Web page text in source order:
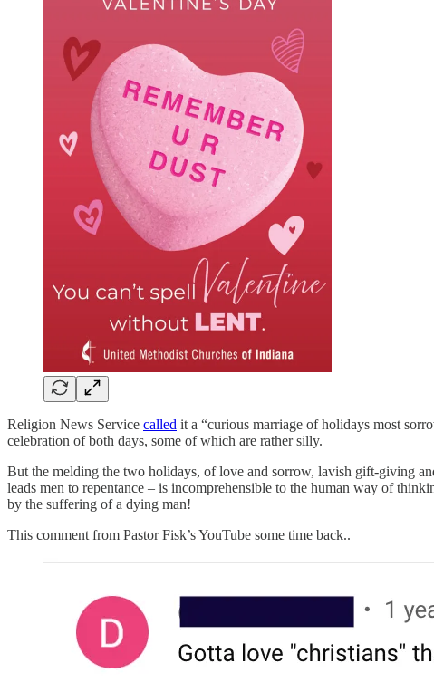
Religion News Service called it a “curious marriage of holidays most
celebration of both days, some of which are rather silly.
But the melding the two holidays, of love and sorrow, lavish gift-giving
leads men to repentance – is incomprehensible to the human way of
by the suffering of a dying man!
This comment from Pastor Fisk’s YouTube some time back..